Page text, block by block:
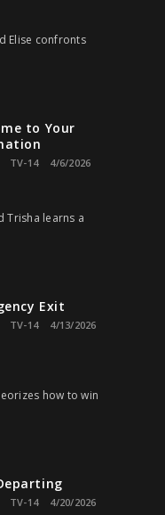
Elise confronts
to Your
TV-14 4/6/2026
Trisha learns a
Exit
TV-14 4/13/2026
how to win
TV-14 4/20/2026